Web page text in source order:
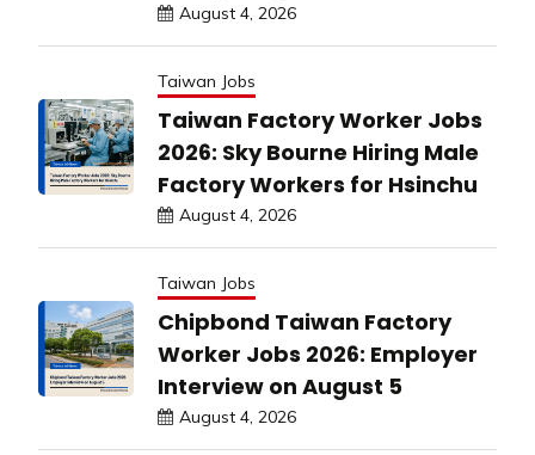
August 4, 2026
Taiwan Jobs
Taiwan Factory Worker Jobs
2026: Sky Bourne Hiring Male
Factory Workers for Hsinchu
August 4, 2026
Taiwan Jobs
Chipbond Taiwan Factory
Worker Jobs 2026: Employer
Interview on August 5
August 4, 2026